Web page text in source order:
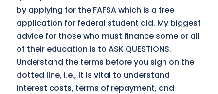
by applying for the FAFSA which is a free
application for federal student aid. My biggest
advice for those who must finance some or all
of their education is to ASK QUESTIONS.
Understand the terms before you sign on the
dotted line, i.e., it is vital to understand
interest costs, terms of repayment, and